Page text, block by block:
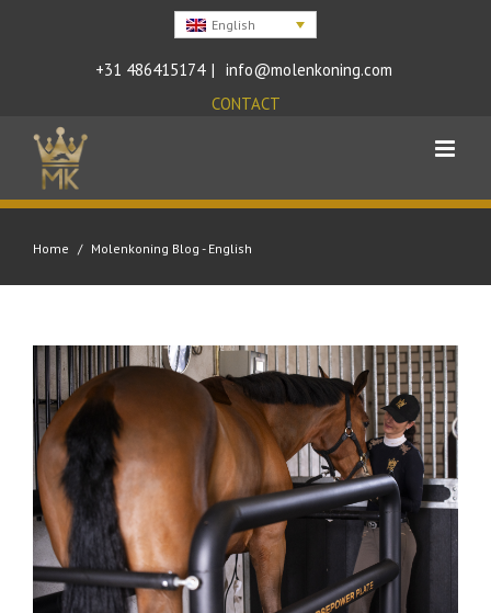
English
+31 486415174 | info@molenkoning.com
CONTACT
Home / Molenkoning Blog - English